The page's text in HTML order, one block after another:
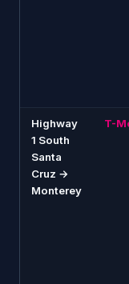
Highway
1 South
Santa
Cruz →
Monterey
T-